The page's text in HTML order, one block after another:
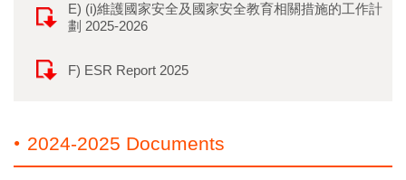
E) (i)維護國家安全及國家安全教育相關措施的工作計
劃 2025-2026
F) ESR Report 2025
2024-2025 Documents